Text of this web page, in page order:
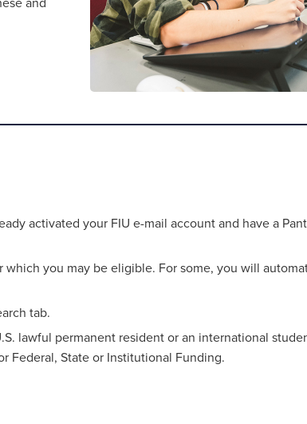
activated your FIU e-mail account and have a
you may be eligible. For some, you will
tab.
lawful permanent resident or an international
Federal, State or Institutional Funding.